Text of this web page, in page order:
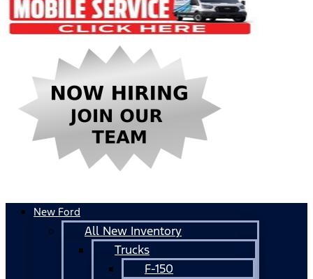
New Ford
All New Inventory
Trucks
F-150